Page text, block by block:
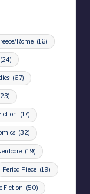
Rome (16)
(24)
(67)
(17)
(32)
(19)
Period Piece (19)
Fiction (50)